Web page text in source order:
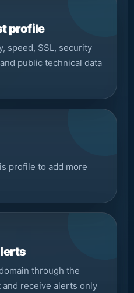
profile
speed, SSL, security
public technical data
profile to add more
through the
and receive alerts only